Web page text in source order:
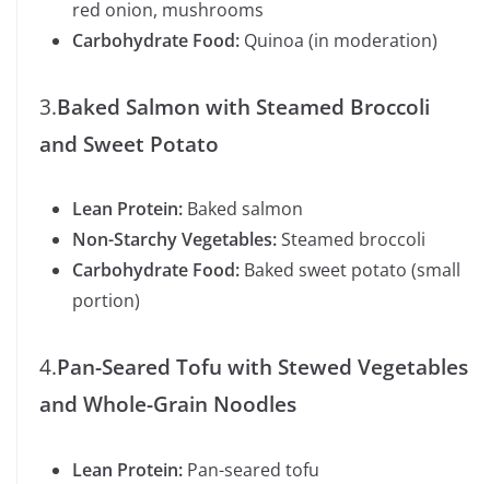
red onion, mushrooms
Carbohydrate Food: Quinoa (in moderation)
3.Baked Salmon with Steamed Broccoli
and Sweet Potato
Lean Protein: Baked salmon
Non-Starchy Vegetables:Steamed broccoli
Carbohydrate Food: Baked sweet potato (small
portion)
4.Pan-Seared Tofu with Stewed Vegetables
and Whole-Grain Noodles
Lean Protein: Pan-seared tofu